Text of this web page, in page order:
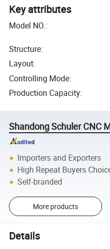
Key attributes
Model NO.:
Structure:
Layout:
Controlling Mode:
Production Capacity:
Shandong Schuler CNC
Importers and Exporters
High Repeat Buyers
Self-branded
More products
Details